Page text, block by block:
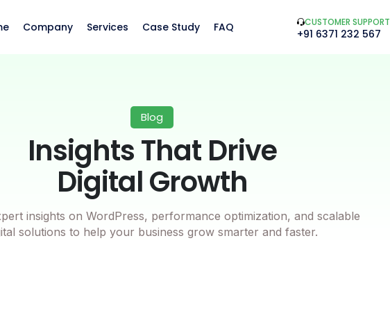
Company Services Case Study FAQ CUSTOMER SUPPORT
+91 6371 232 567
Blog
Insights That Drive
Digital Growth
insights on WordPress, performance optimization, and scalable
solutions to help your business grow smarter and faster.